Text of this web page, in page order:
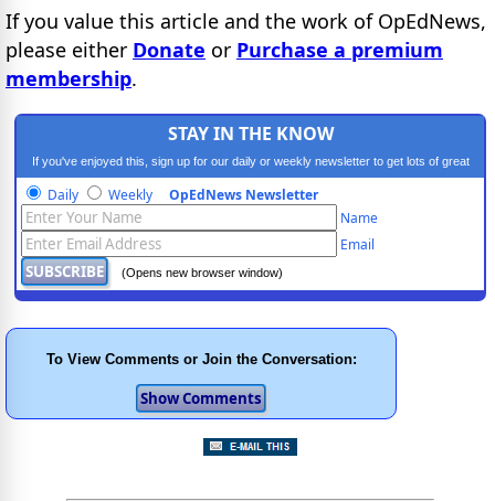
If you value this article and the work of OpEdNews,
please either Donate or Purchase a premium
membership.
STAY IN THE KNOW
If you've enjoyed this, sign up for our daily or weekly newsletter to get lots of great
progressive content.
Daily Weekly OpEdNews Newsletter
Name
Email
(Opens new browser window)
To View Comments or Join the Conversation: